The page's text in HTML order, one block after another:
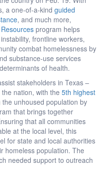
a one-of-a-kind guided
, and much more,
program helps
frontline workers,
combat homelessness by
substance-use services
of health.
stakeholders in Texas –
nation, with the 5th highest
unhoused population by
that brings together
that all communities
at the local level, this
for state and local authorities
homeless population. The
needed support to outreach